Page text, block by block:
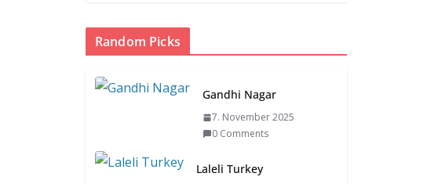
Random Picks
Gandhi Nagar
7. November 2025
0 Comments
Laleli Turkey